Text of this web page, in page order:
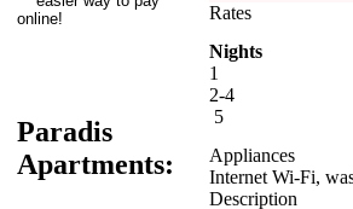
Paradis
Apartments:
Rates
Nights
1
2-4
5
Appliances
Internet Wi-Fi,
Description